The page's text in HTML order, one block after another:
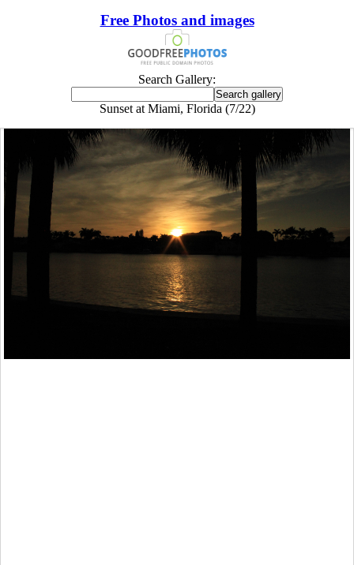
Free Photos and images
Search Gallery:
Sunset at Miami, Florida (7/22)